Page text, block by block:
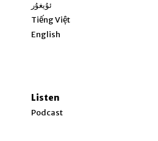
ئۇيغۇر
Tiếng Việt
English
Listen
Podcast